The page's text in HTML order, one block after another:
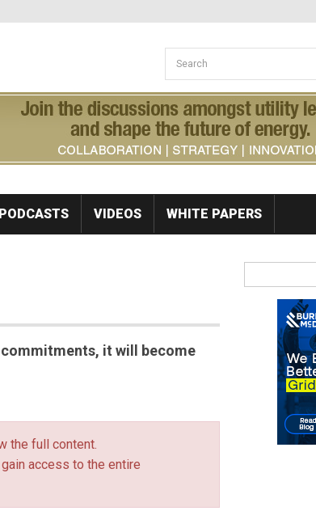
Search form
Search
PODCASTS VIDEOS WHITE PAPERS
it will become
Phil’s practice addresses
and development, including
the FERC. Phil has been
represented large interstate
the full content.
gain access to the entire